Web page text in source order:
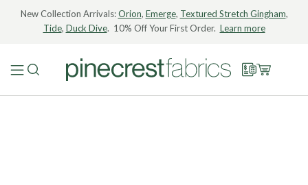
New Collection Arrivals:Orion, Emerge, Textured Stretch Gingham,
Tide, Duck Dive. 10% Off Your First Order. Learn more